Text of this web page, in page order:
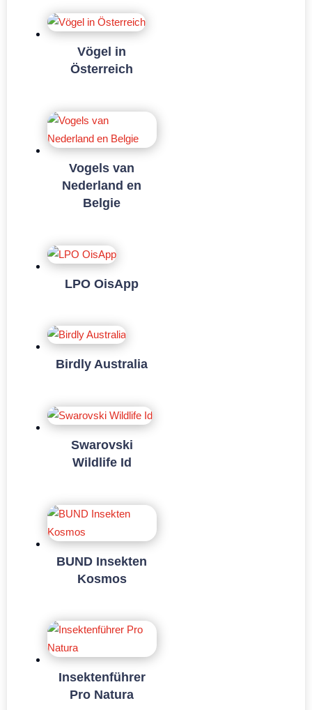
Vögel in
Österreich
Vogels van
Nederland en
Belgie
LPO OisApp
Birdly Australia
Swarovski
Wildlife Id
BUND Insekten
Kosmos
Insektenführer
Pro Natura